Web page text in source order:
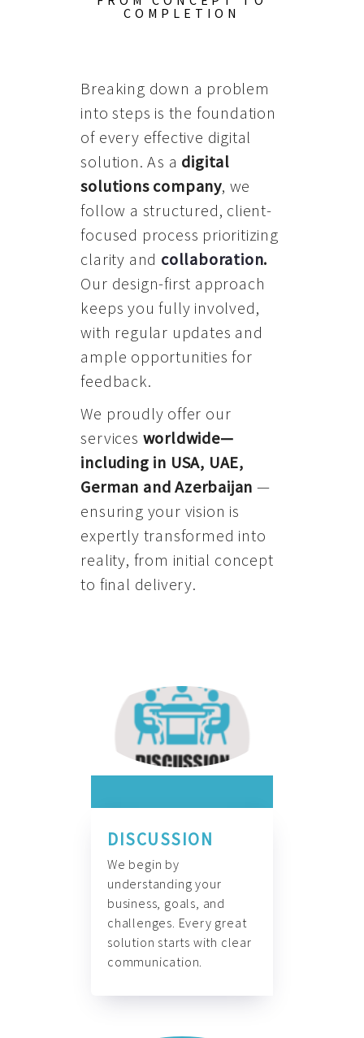
COMPLETION
Breaking down a problem
into steps is the foundation
of every effective digital
solution. As a digital
solutions company, we
follow a structured, client-
focused process prioritizing
clarity and collaboration.
Our design-first approach
keeps you fully involved,
with regular updates and
ample opportunities for
feedback.
We proudly offer our
services worldwide—
including in USA, UAE,
German and Azerbaijan —
ensuring your vision is
expertly transformed into
reality, from initial concept
to final delivery.
DISCUSSION
We begin by
understanding your
business, goals, and
challenges. Every great
solution starts with clear
communication.